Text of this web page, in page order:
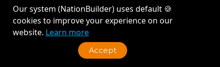
Created withNationBuilder| Theme byVan City Studios
Our system (NationBuilder) uses default 🍪
cookies to improve your experience on our
website. Learn more
Accept